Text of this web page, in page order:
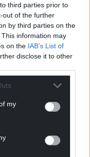
third parties prior to
out of the further
by third parties on the
This information may
on the IAB’s List of
disclose it to other
my
Email
a month you
for the people of
Wales.